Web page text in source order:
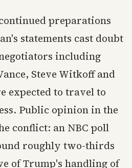
preparations
statements cast doubt
including
Steve Witkoff and
expected to travel to
Public opinion in the
conflict: an NBC poll
roughly two-thirds
of Trump's handling of